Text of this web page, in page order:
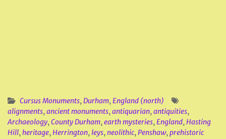
Cursus Monuments,Durham,England (north)
alignments,ancient monuments,antiquarian,antiquities,
Archaeology,County Durham,earth mysteries,England,Hasting
Hill,heritage,Herrington,leys,neolithic,Penshaw,prehistoric